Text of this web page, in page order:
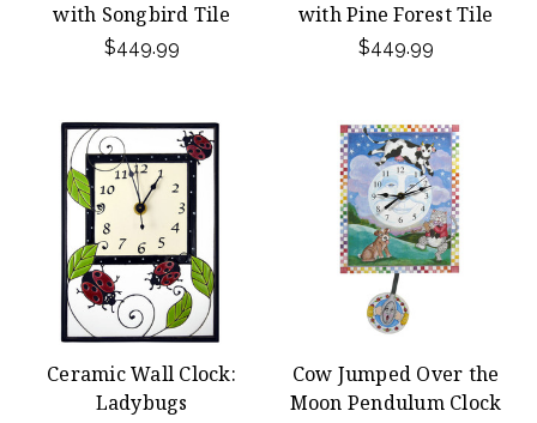
with Songbird Tile
$449.99
with Pine Forest Tile
$449.99
Ceramic Wall Clock:
Ladybugs
Cow Jumped Over the
Moon Pendulum Clock